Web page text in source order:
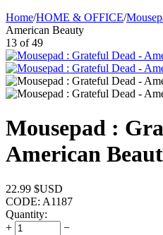
Home/HOME & OFFICE/
American Beauty
13 of 49
Mousepad :
American
22.99 $USD
CODE: A1187
Quantity:
+
−